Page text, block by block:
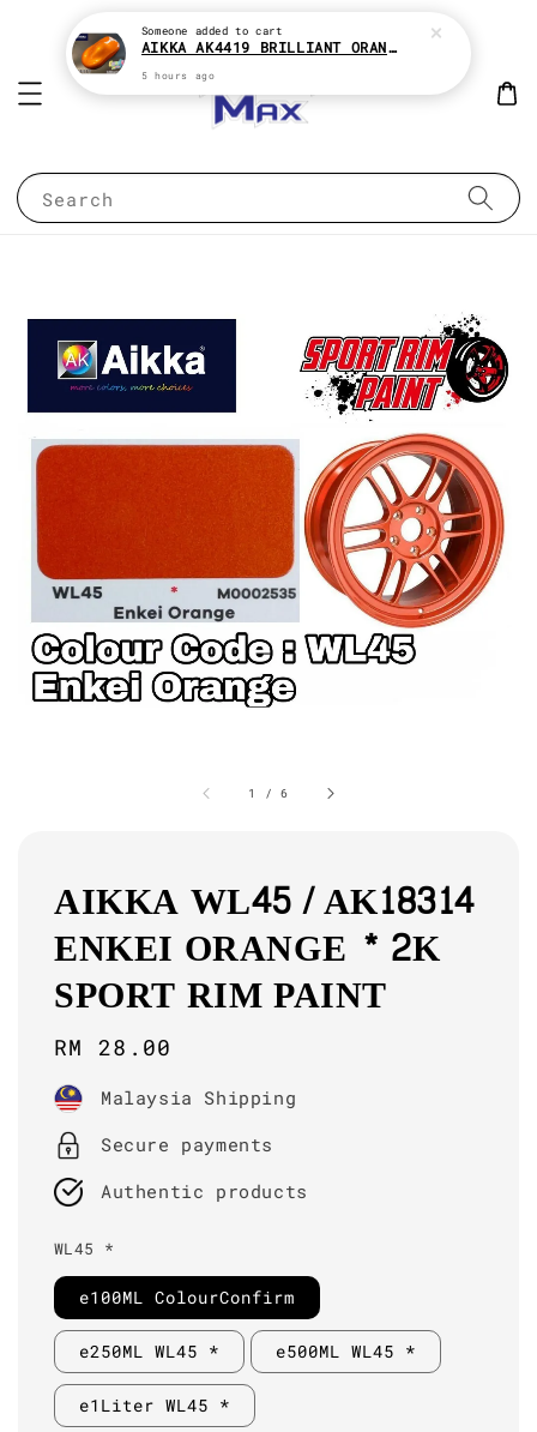
Search
1 /6
AIKKA WL45 / AK18314
ENKEI ORANGE * 2K
SPORT RIM PAINT
Regular
price
RM 28.00
Malaysia Shipping
Secure payments
Authentic products
WL45 *
e100ML ColourConfirm
e250ML WL45 * e500ML WL45 *
e1Liter WL45 *
Someone added to cart
AIKKA AK4419 BRILLIANT ORANGE CANDY SERIES 2K CAR PAINT
5 hours ago